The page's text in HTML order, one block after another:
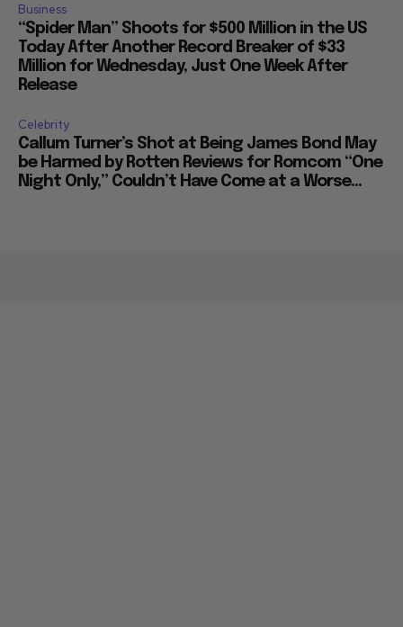
Business
“Spider Man” Shoots for $500 Million in the US
Today After Another Record Breaker of $33
Million for Wednesday, Just One Week After
Release
Celebrity
Callum Turner’s Shot at Being James Bond May
be Harmed by Rotten Reviews for Romcom “One
Night Only,” Couldn’t Have Come at a Worse...